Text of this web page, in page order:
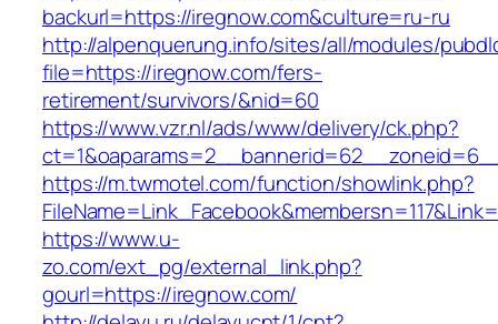
backurl=https://iregnow.com&culture=ru-ru
http://alpenquerung.info/sites/all/modules/
file=https://iregnow.com/fers-
retirement/survivors/&nid=60
https://www.vzr.nl/ads/www/delivery/ck.php?
https://m.twmotel.com/function/showlink.php?
https://www.u-
zo.com/ext_pg/external_link.php?
gourl=https://iregnow.com/